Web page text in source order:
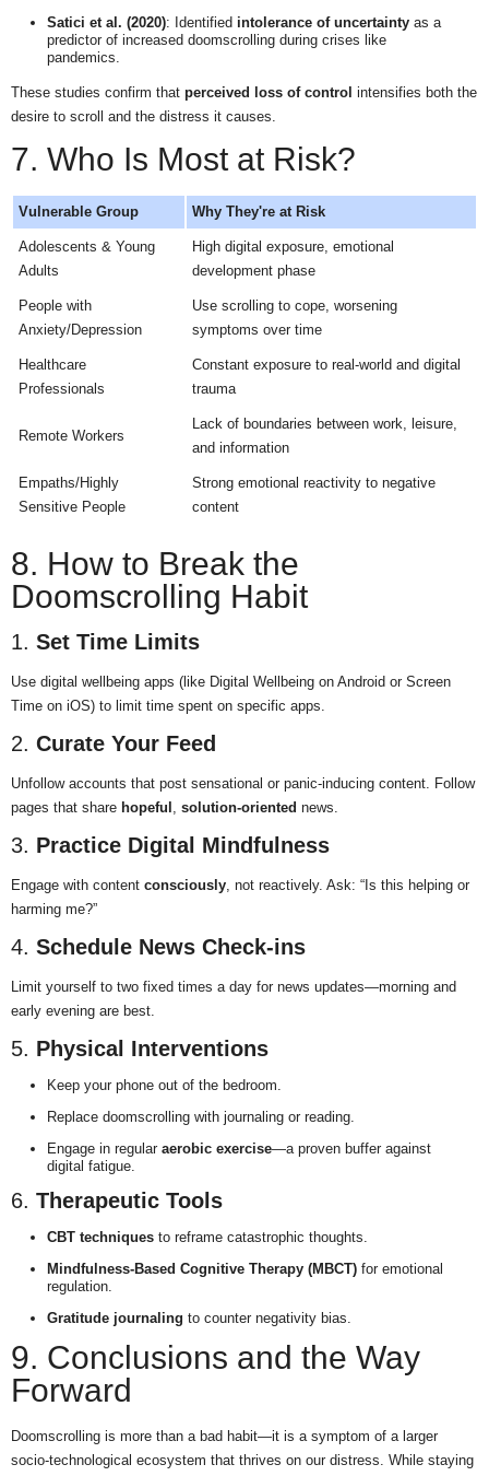
Satici et al. (2020): Identified intolerance of uncertaintyas a
predictor of increased doomscrolling during crises like
pandemics.
These studies confirm that perceived loss of control intensifies both the
desire to scroll and the distress it causes.
7. Who Is Most at Risk?
Vulnerable Group Why They're at Risk
Adolescents & Young
Adults
High digital exposure, emotional
development phase
People with
Anxiety/Depression
Use scrolling to cope, worsening
symptoms over time
Healthcare
Professionals
Constant exposure to real-world and digital
trauma
Remote Workers
Lack of boundaries between work, leisure,
and information
Empaths/Highly
Sensitive People
Strong emotional reactivity to negative
content
8. How to Break the
Doomscrolling Habit
1. Set Time Limits
Use digital wellbeing apps (like Digital Wellbeing on Android or Screen
Time on iOS) to limit time spent on specific apps.
2. Curate Your Feed
Unfollow accounts that post sensational or panic-inducing content. Follow
pages that share hopeful , solution-oriented news.
3. Practice Digital Mindfulness
Engage with content consciously, not reactively. Ask: “Is this helping or
harming me?”
4. Schedule News Check-ins
Limit yourself to two fixed times a day for news updates—morning and
early evening are best.
5. Physical Interventions
Keep your phone out of the bedroom.
Replace doomscrolling with journaling or reading.
Engage in regular aerobic exercise—a proven buffer against
digital fatigue.
6. Therapeutic Tools
CBT techniquesto reframe catastrophic thoughts.
Mindfulness-Based Cognitive Therapy (MBCT)for emotional
regulation.
Gratitude journaling to counter negativity bias.
9. Conclusions and the Way
Forward
Doomscrolling is more than a bad habit—it is a symptom of a larger
socio-technological ecosystem that thrives on our distress. While staying